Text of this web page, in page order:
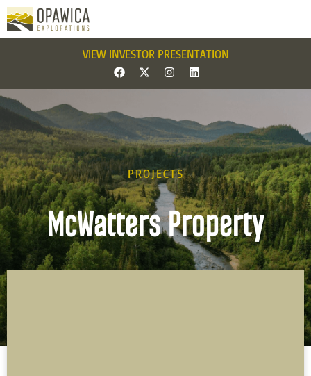
VIEW INVESTOR PRESENTATION
PROJECTS
McWatters Property